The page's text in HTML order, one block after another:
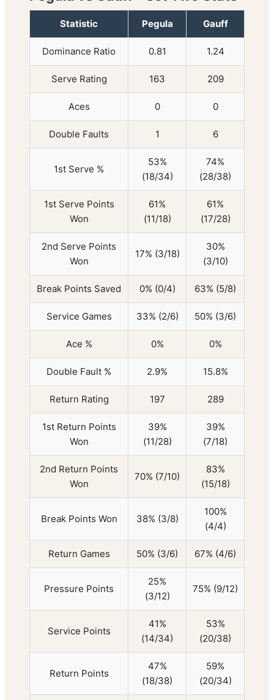
Statistic Pegula Gauff
Dominance Ratio 0.81 1.24
Serve Rating 163 209
Aces 0 0
Double Faults 1 6
1st Serve %
53%
(18/34)
74%
(28/38)
1st Serve Points
Won
61%
(11/18)
61%
(17/28)
2nd Serve Points
Won
17% (3/18)
30%
(3/10)
Break Points Saved 0% (0/4) 63% (5/8)
Service Games 33% (2/6) 50% (3/6)
Ace % 0% 0%
Double Fault % 2.9% 15.8%
Return Rating 197 289
1st Return Points
Won
39%
(11/28)
39%
(7/18)
2nd Return Points
Won
70% (7/10)
83%
(15/18)
Break Points Won 38% (3/8)
100%
(4/4)
Return Games 50% (3/6) 67% (4/6)
Pressure Points
25%
(3/12)
75% (9/12)
Service Points
41%
(14/34)
53%
(20/38)
Return Points
47%
(18/38)
59%
(20/34)